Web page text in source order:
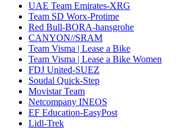
UAE Team Emirates-XRG
Team SD Worx-Protime
Red Bull-BORA-hansgrohe
CANYON//SRAM
Team Visma | Lease a Bike
Team Visma | Lease a Bike Women
FDJ United-SUEZ
Soudal Quick-Step
Movistar Team
Netcompany INEOS
EF Education-EasyPost
Lidl-Trek